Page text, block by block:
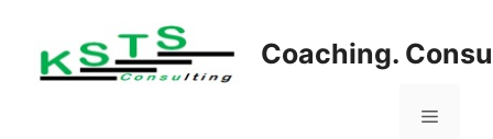
content
Coaching.
Menu